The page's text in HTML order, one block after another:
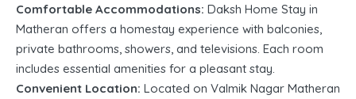
Comfortable Accommodations: Daksh Home Stay in
Matheran offers a homestay experience with balconies,
private bathrooms, showers, and televisions. Each room
includes essential amenities for a pleasant stay.
Convenient Location: Located on Valmik Nagar Matheran